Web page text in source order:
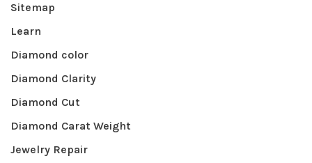
Sitemap
Learn
Diamond color
Diamond Clarity
Diamond Cut
Diamond Carat Weight
Jewelry Repair